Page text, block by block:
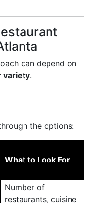
can depend on
variety.
the options:
What to Look For
Number of
restaurants, cuisine